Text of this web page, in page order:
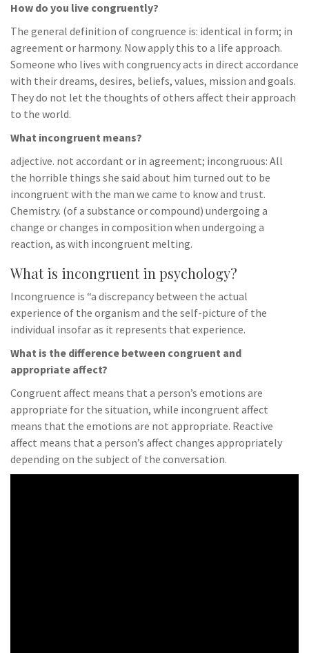
How do you live congruently?
The general definition of congruence is: identical in form; in
agreement or harmony. Now apply this to a life approach.
Someone who lives with congruency acts in direct accordance
with their dreams, desires, beliefs, values, mission and goals.
They do not let the thoughts of others affect their approach
to the world.
What incongruent means?
adjective. not accordant or in agreement; incongruous: All
the horrible things she said about him turned out to be
incongruent with the man we came to know and trust.
Chemistry. (of a substance or compound) undergoing a
change or changes in composition when undergoing a
reaction, as with incongruent melting.
What is incongruent in psychology?
Incongruence is “a discrepancy between the actual
experience of the organism and the self-picture of the
individual insofar as it represents that experience.
What is the difference between congruent and
appropriate affect?
Congruent affect means that a person’s emotions are
appropriate for the situation, while incongruent affect
means that the emotions are not appropriate. Reactive
affect means that a person’s affect changes appropriately
depending on the subject of the conversation.